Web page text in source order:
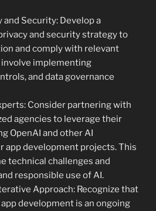
and Security: Develop a
and security strategy to
and comply with relevant
implementing
and data governance
Consider partnering with
agencies to leverage their
OpenAI and other AI
app development projects. This
technical challenges and
responsible use of AI.
Approach: Recognize that
development is an ongoing